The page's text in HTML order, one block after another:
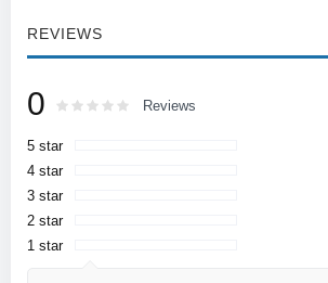
REVIEWS
0 Rating: % of100
Reviews
5 star
4 star
3 star
2 star
1 star